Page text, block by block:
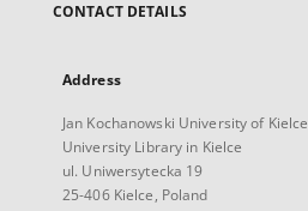
CONTACT DETAILS
Address
Jan Kochanowski University of Kielce
University Library in Kielce
ul. Uniwersytecka 19
25-406 Kielce, Poland